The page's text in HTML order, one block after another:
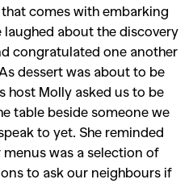
comes with embarking
about the discovery
congratulated one another
dessert was about to be
host Molly asked us to be
table beside someone we
to yet. She reminded
was a selection of
to ask our neighbours if